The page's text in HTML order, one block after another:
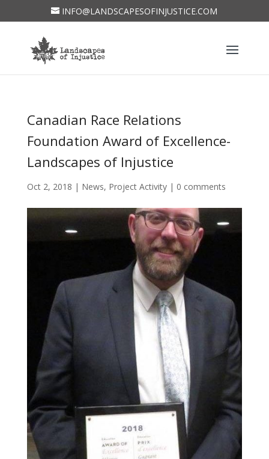
INFO@LANDSCAPESOFINJUSTICE.COM
Canadian Race Relations
Foundation Award of Excellence-
Landscapes of Injustice
Oct 2, 2018 | News, Project Activity| 0 comments